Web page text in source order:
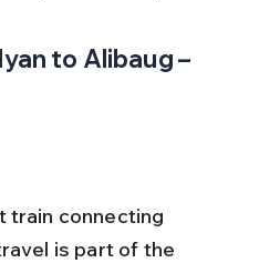
to Alibaug –
train connecting
is part of the